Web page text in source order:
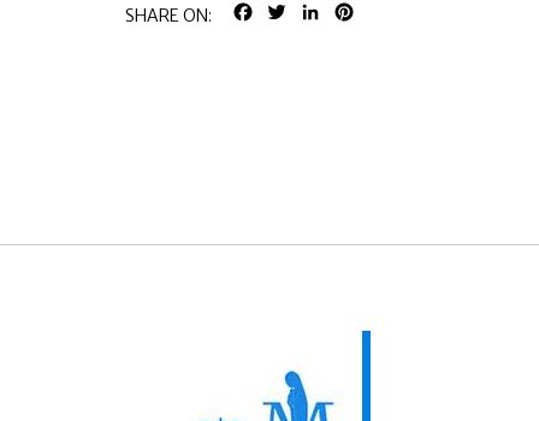
SHARE ON: FACEBOOK
TWITTERLINKEDIN